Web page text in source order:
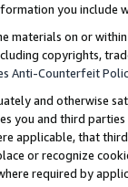
you include
materials on or
copyrights,
Anti-Counterfeit
and otherwise
you and third
applicable, that
or recognize
required by